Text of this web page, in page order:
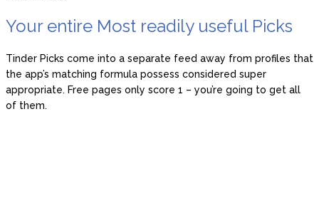
Your entire Most readily useful Picks
Tinder Picks come into a separate feed away from profiles that
the app’s matching formula possess considered super
appropriate. Free pages only score 1 – you’re going to get all
of them.